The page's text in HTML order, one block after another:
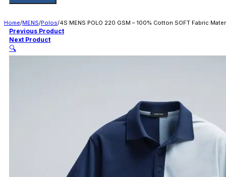
Home/MENS/Polos/4S MENS POLO 220 GSM – 100% Cotton SOFT Fabric
Previous Product
Next Product
🔍